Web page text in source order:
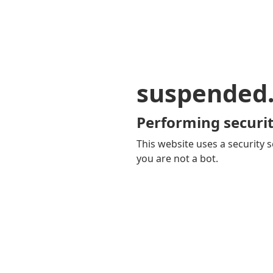
Performing
This website uses a security
you are not a bot.